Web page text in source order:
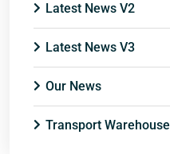
Latest News V2
Latest News V3
Our News
Transport Warehouse